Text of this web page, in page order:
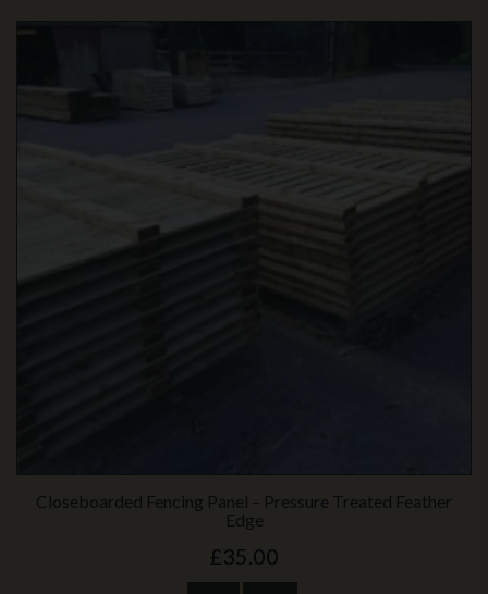
Closeboarded Fencing Panel – Pressure Treated Feather
Edge
£35.00